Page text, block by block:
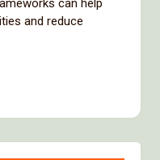
and reduce